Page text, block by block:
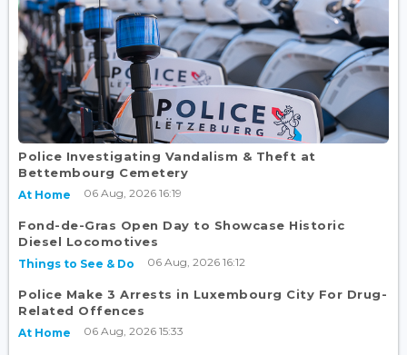
Police Investigating Vandalism & Theft at
Bettembourg Cemetery
At Home 06 Aug, 2026 16:19
Fond-de-Gras Open Day to Showcase Historic
Diesel Locomotives
Things to See & Do 06 Aug, 2026 16:12
Police Make 3 Arrests in Luxembourg City For Drug-
Related Offences
At Home 06 Aug, 2026 15:33